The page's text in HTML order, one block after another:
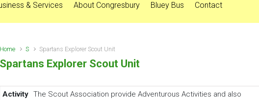
& Services About Congresbury Bluey Bus Contact
Home S Spartans Explorer Scout Unit
Spartans Explorer Scout Unit
Activity The Scout Association provide Adventurous Activities and also